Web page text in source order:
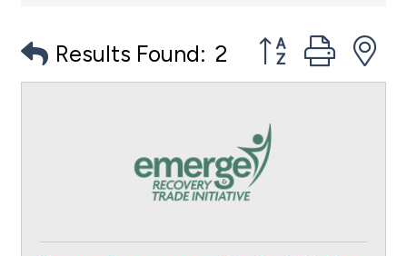
Results Found: 2 Button group